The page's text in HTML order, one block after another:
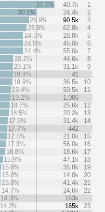
37.7% 40.7k
1
30.1%
24.4k
2
26.9%
90.5k
3
25.9%
62.8k
4
24.5%
28.8k
5
24.5%
45.0k
6
24.4%
55.0k
7
20.2%
44.6k
8
20.1%
31.1k
9
19.9%
41
19.9%
36.5k
10
19.4%
50.5k
11
19.2%
1,006
18.7%
25.6k
12
18.5%
20.2k
13
17.9%
31.4k
14
17.7%
442
17.5%
21.0k
15
17.3%
56.0k
16
16.8%
18.6k
17
15.9%
47.1k
18
15.0%
35.8k
19
15.0%
14.0k
20
15.0%
41.4k
21
14.7%
24.6k
22
14.3%
163k
14.2%
165k
23